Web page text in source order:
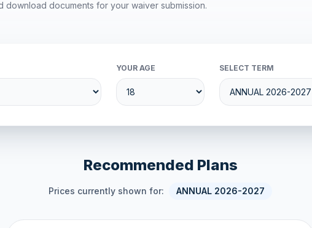
download documents for your waiver submission.
YOUR AGE SELECT TERM
Recommended Plans
Prices currently shown for: ANNUAL 2026-2027